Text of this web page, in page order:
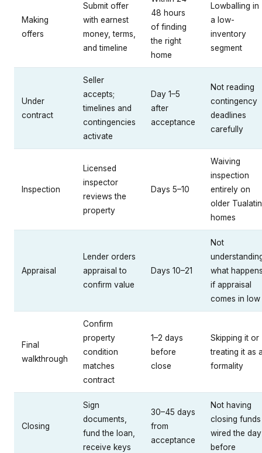
Making
offers
Submit offer
with earnest
money, terms,
and timeline
48 hours
of finding
the right
home
Lowballing in
a low-
inventory
segment
Under
contract
Seller
accepts;
timelines and
contingencies
activate
Day 1–5
after
acceptance
Not reading
contingency
deadlines
carefully
Inspection
Licensed
inspector
reviews the
property
Days 5–10
Waiving
inspection
entirely on
older Tualatin
homes
Appraisal
Lender orders
appraisal to
confirm value
Days 10–21
Not
what
if appraisal
comes in low
Final
walkthrough
Confirm
property
condition
matches
contract
1–2 days
before
close
Skipping it or
treating it as
formality
Closing
Sign
documents,
fund the loan,
receive keys
30–45 days
from
acceptance
Not having
closing funds
wired the day
before